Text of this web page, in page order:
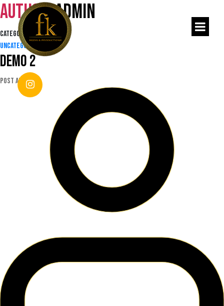
Author:admin
Categories
Uncategorized
Demo 2
Post author